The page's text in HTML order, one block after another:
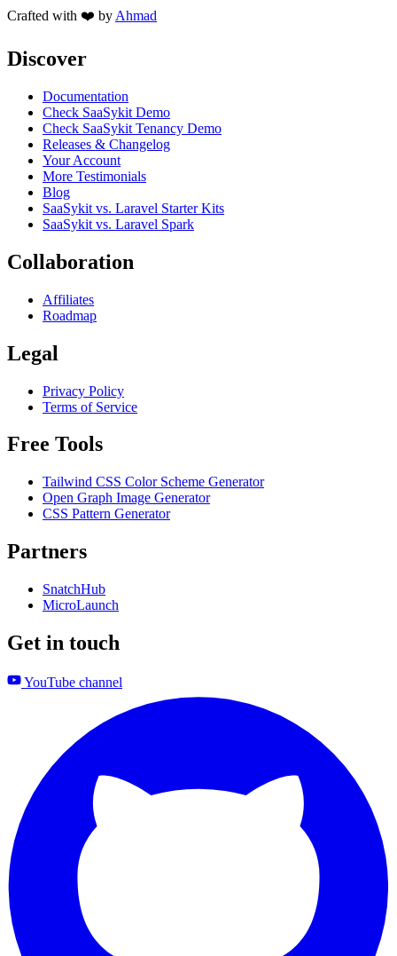
Crafted with ❤️ by Ahmad
Discover
Documentation
Check SaaSykit Demo
Check SaaSykit Tenancy Demo
Releases & Changelog
Your Account
More Testimonials
Blog
SaaSykit vs. Laravel Starter Kits
SaaSykit vs. Laravel Spark
Collaboration
Affiliates
Roadmap
Legal
Privacy Policy
Terms of Service
Free Tools
Tailwind CSS Color Scheme Generator
Open Graph Image Generator
CSS Pattern Generator
Partners
SnatchHub
MicroLaunch
Get in touch
YouTube channel